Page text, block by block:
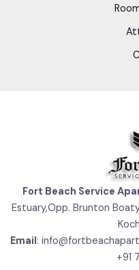
Fort Beach Service
Estuary,Opp. Brunton
Email:
+91